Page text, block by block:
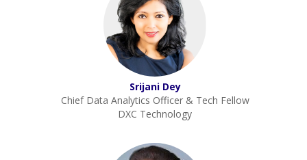
Srijani Dey
Chief Data Analytics Officer & Tech Fellow
DXC Technology